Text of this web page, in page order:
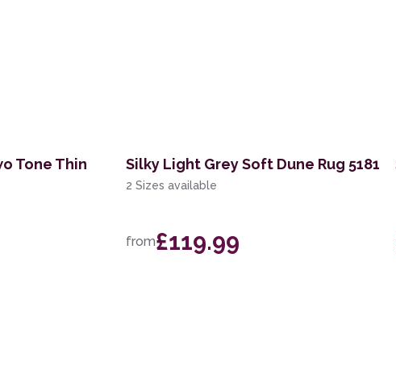
Tone Thin
Silky Light Grey Soft Dune Rug 5181
2 Sizes available
from£119.99